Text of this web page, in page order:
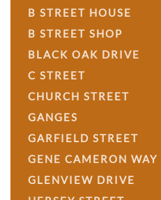
B STREET HOUSE
B STREET SHOP
BLACK OAK DRIVE
C STREET
CHURCH STREET
GANGES
GARFIELD STREET
GENE CAMERON WAY
GLENVIEW DRIVE